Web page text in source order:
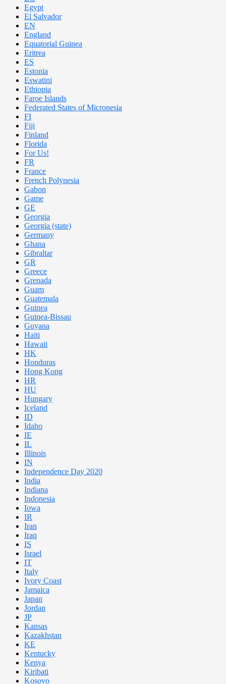
Egypt
El Salvador
EN
England
Equatorial Guinea
Eritrea
ES
Estonia
Eswatini
Ethiopia
Faroe Islands
Federated States of Micronesia
FI
Fiji
Finland
Florida
For Us!
FR
France
French Polynesia
Gabon
Game
GE
Georgia
Georgia (state)
Germany
Ghana
Gibraltar
GR
Greece
Grenada
Guam
Guatemala
Guinea
Guinea-Bissau
Guyana
Haiti
Hawaii
HK
Honduras
Hong Kong
HR
HU
Hungary
Iceland
ID
Idaho
IE
IL
Illinois
IN
Independence Day 2020
India
Indiana
Indonesia
Iowa
IR
Iran
Iraq
IS
Israel
IT
Italy
Ivory Coast
Jamaica
Japan
Jordan
JP
Kansas
Kazakhstan
KE
Kentucky
Kenya
Kiribati
Kosovo